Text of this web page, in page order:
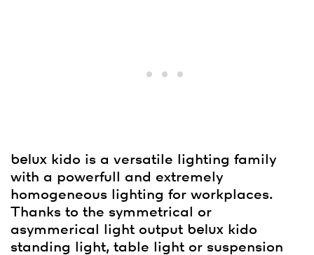
belux kido is a versatile lighting family
with a powerfull and extremely
homogeneous lighting for workplaces.
Thanks to the symmetrical or
asymmerical light output belux kido
standing light, table light or suspension